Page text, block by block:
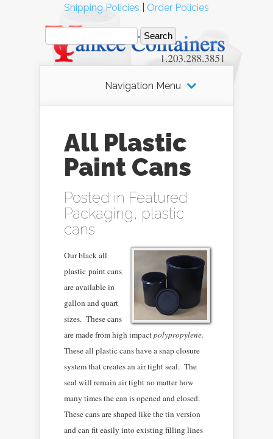
Navigation Menu
All Plastic
Paint Cans
Posted in Featured
Packaging, plastic
cans
Our black all
plastic paint cans
are available in
gallon and quart
sizes. These cans
are made from high impactpolypropylene.
These all plastic cans have a snap closure
system that creates an air tight seal. The
seal will remain air tight no matter how
many times the can is opened and closed.
These cans are shaped like the tin version
and can fit easily into existing filling lines
Shipping Policies Order Policies